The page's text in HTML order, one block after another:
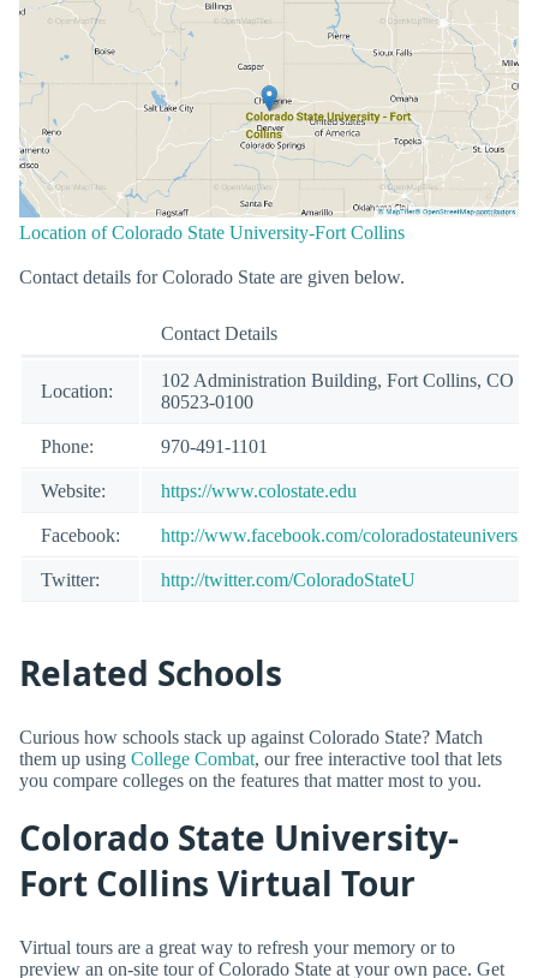
Location of Colorado State University-Fort Collins
Contact details for Colorado State are given below.
Contact Details
Location:
102 Administration Building, Fort Collins, CO
80523-0100
Phone: 970-491-1101
Website: https://www.colostate.edu
Facebook: http://www.facebook.com/coloradostateuniversity
Twitter: http://twitter.com/ColoradoStateU
Related Schools
Curious how schools stack up against Colorado State? Match
them up using College Combat, our free interactive tool that lets
you compare colleges on the features that matter most to you.
Colorado State University-
Fort Collins Virtual Tour
Virtual tours are a great way to refresh your memory or to
preview an on-site tour of Colorado State at your own pace. Get